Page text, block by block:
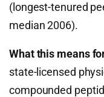
(longest-tenured
median 2006).
What this means
state-licensed
compounded